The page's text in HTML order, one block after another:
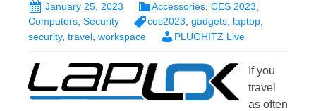
January 25, 2023 Accessories CES 2023
Computers, Security ces2023, gadgets, laptop,
security, travel workspace PLUGHITZ Live
If you
travel
as often